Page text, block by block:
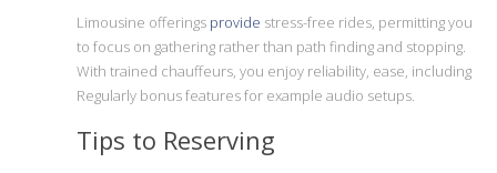
Limousine offerings provide stress-free rides, permitting you
to focus on gathering rather than path finding and stopping.
With trained chauffeurs, you enjoy reliability, ease, including
Regularly bonus features for example audio setups.
Tips to Reserving